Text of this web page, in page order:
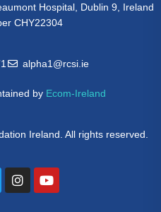
Hospital, Dublin 9, Ireland
CHY22304
alpha1@rcsi.ie
by Ecom-Ireland
Ireland. All rights reserved.